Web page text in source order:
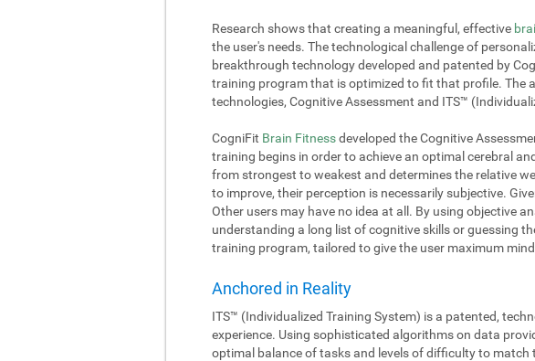
Research shows that creating a meaningful, effective
the user's needs. The technological challenge of
breakthrough technology developed and patented by
training program that is optimized to fit that profile. The
technologies, Cognitive Assessment and ITS™
CogniFit Brain Fitnessdeveloped the Cognitive
training begins in order to achieve an optimal cerebral and
from strongest to weakest and determines the relative
to improve, their perception is necessarily subjective.
Other users may have no idea at all. By using objective
understanding a long list of cognitive skills or guessing
training program, tailored to give the user maximum
Anchored in Reality
ITS™ (Individualized Training System) is a patented,
experience. Using sophisticated algorithms on data
optimal balance of tasks and levels of difficulty to match